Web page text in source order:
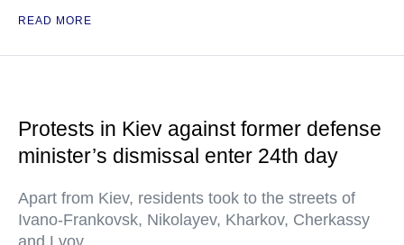
READ MORE
Protests in Kiev against former defense
minister’s dismissal enter 24th day
Apart from Kiev, residents took to the streets of
Ivano-Frankovsk, Nikolayev, Kharkov, Cherkassy
and Lvov